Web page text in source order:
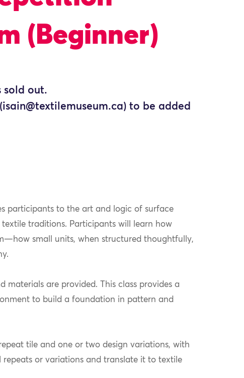
(Beginner)
sold out.
to be added
participants to the art and logic of surface
traditions. Participants will learn how
small units, when structured thoughtfully,
materials are provided. This class provides a
to build a foundation in pattern and
tile and one or two design variations, with
or variations and translate it to textile